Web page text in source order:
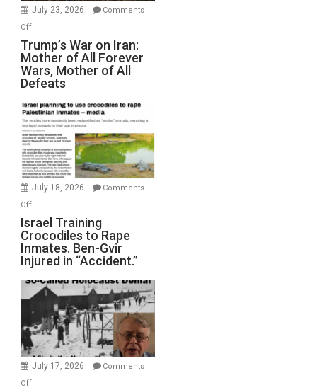
Wyatt
Peterson)
July 23, 2026
Comments
Offon
Trump’s
War
on
Iran:
Mother
of
All
Forever
Wars,
Mother
Defeats
Trump’s War on Iran:
Mother of All Forever
Wars, Mother of All
Defeats
July 18, 2026
Comments
Offon
Israel
Training
Crocodiles
to
Rape
Inmates.
Ben-
Gvir
Injured
in
Israel Training
Crocodiles to Rape
Inmates. Ben-Gvir
Injured in “Accident.”
July 17, 2026
Comments
Offon